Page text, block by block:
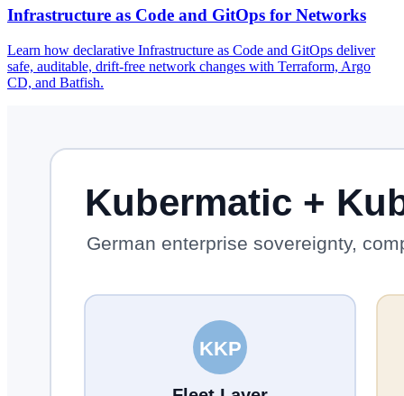
Infrastructure as Code and GitOps for Networks
Learn how declarative Infrastructure as Code and GitOps deliver
safe, auditable, drift-free network changes with Terraform, Argo
CD, and Batfish.